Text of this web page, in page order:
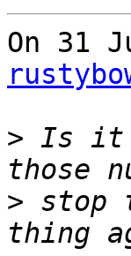
On 31
> Is it
> stop